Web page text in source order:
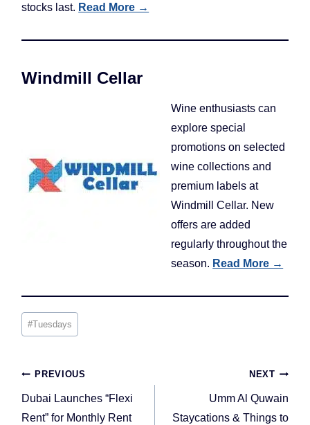
stocks last. Read More →
Windmill Cellar
Wine enthusiasts can
explore special
promotions on selected
wine collections and
premium labels at
Windmill Cellar. New
offers are added
regularly throughout the
season. Read More →
Post
Tags:
#Tuesdays
Post
navigation
PREVIOUS
Dubai Launches “Flexi
Rent” for Monthly Rent
NEXT
Umm Al Quwain
Staycations & Things to